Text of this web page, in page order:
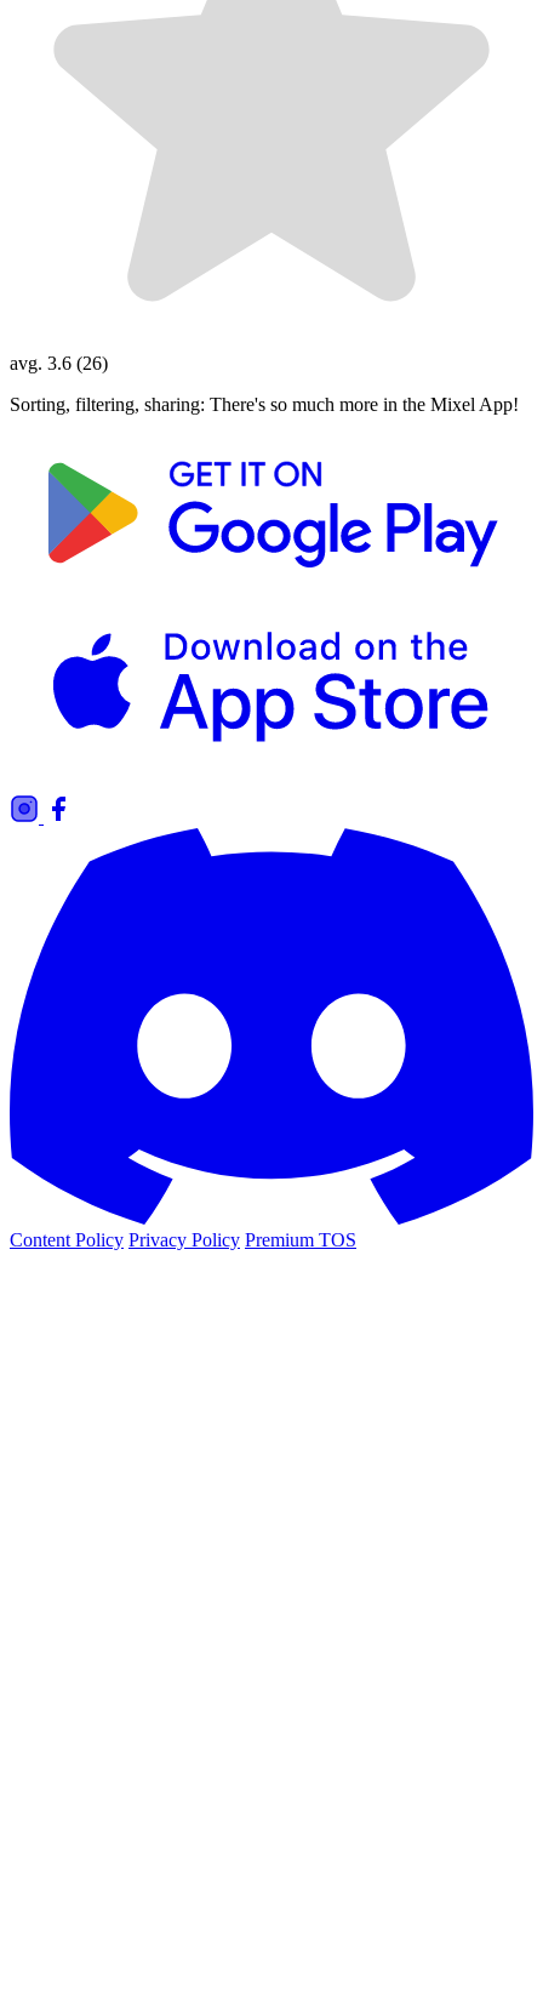
avg. 3.6 (26)
Sorting, filtering, sharing: There's so much more in the Mixel App!
Content Policy Privacy Policy Premium TOS